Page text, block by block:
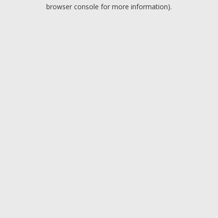
browser console for more information).